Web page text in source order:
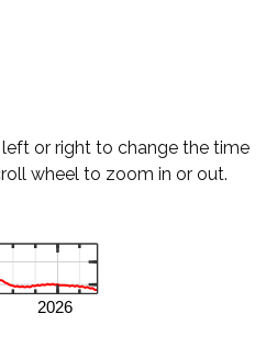
or right to change the time
wheel to zoom in or out.